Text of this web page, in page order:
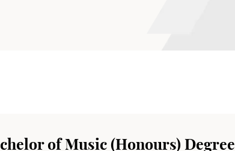
of Music (Honours) Degree